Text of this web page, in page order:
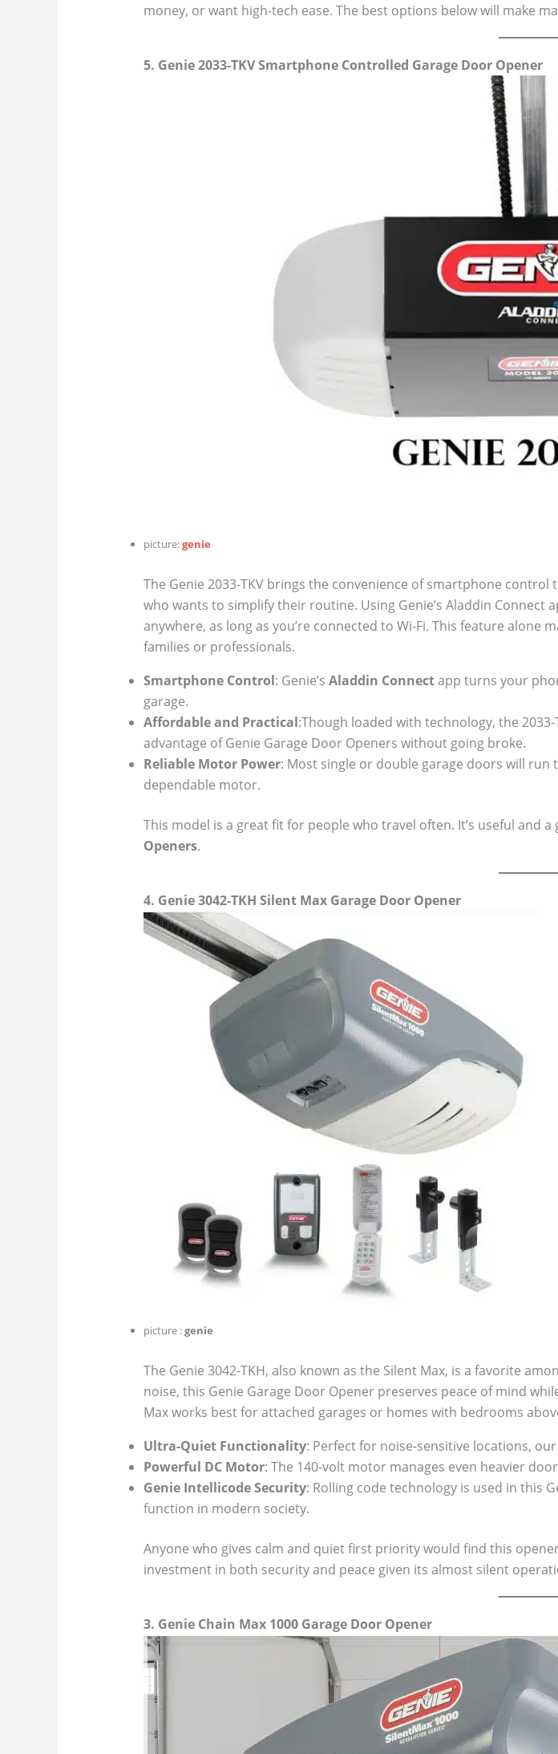
money, or want high-tech ease. The best options below will make
5. Genie 2033-TKV Smartphone Controlled Garage Door Opener
picture:genie
The Genie 2033-TKV brings the convenience of smartphone
who wants to simplify their routine. Using Genie’s Aladdin
anywhere, as long as you’re connected to Wi-Fi. This feature alone
families or professionals.
Smartphone Control: Genie’s Aladdin Connectapp turns your
garage.
Affordable and Practical:Though loaded with technology, the
advantage of Genie Garage Door Openers without going broke.
Reliable Motor Power: Most single or double garage doors will
dependable motor.
This model is a great fit for people who travel often. It’s useful and
Openers.
4. Genie 3042-TKH Silent Max Garage Door Opener
picture :genie
The Genie 3042-TKH, also known as the Silent Max, is a favorite
noise, this Genie Garage Door Opener preserves peace of mind
Max works best for attached garages or homes with bedrooms
Ultra-Quiet Functionality: Perfect for noise-sensitive locations,
Powerful DC Motor: The 140-volt motor manages even heavier
Genie Intellicode Security: Rolling code technology is used in this
function in modern society.
Anyone who gives calm and quiet first priority would find this
investment in both security and peace given its almost silent
3. Genie Chain Max 1000 Garage Door Opener